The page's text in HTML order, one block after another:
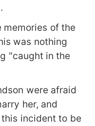
memories of the
was nothing
"caught in the
were afraid
her, and
incident to be